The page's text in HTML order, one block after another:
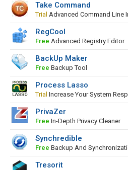
Take Command
Trial Advanced Command Line
RegCool
Free Advanced Registry Editor
BackUp Maker
Free Backup Tool
Process Lasso
Trial Increase Your System
PrivaZer
Free In-Depth Privacy Cleaner
Synchredible
Free Backup And
Tresorit